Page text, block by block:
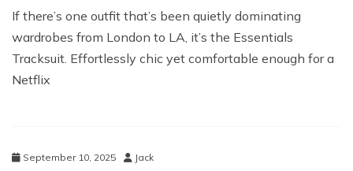
If there’s one outfit that’s been quietly dominating
wardrobes from London to LA, it’s the Essentials
Tracksuit. Effortlessly chic yet comfortable enough for a
Netflix
September 10, 2025 Jack